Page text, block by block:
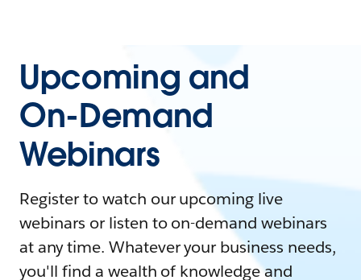
Upcoming and
On-Demand
Webinars
Register to watch our upcoming live
webinars or listen to on-demand webinars
at any time. Whatever your business needs,
you'll find a wealth of knowledge and